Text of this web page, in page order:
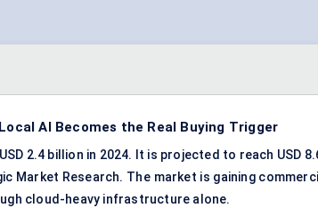
AI Becomes the Real Buying Trigger
2.4 billion in 2024. It is projected to reach USD
Market Research. The market is gaining
cloud-heavy infrastructure alone.